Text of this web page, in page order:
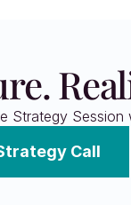
Strategy Session
Call